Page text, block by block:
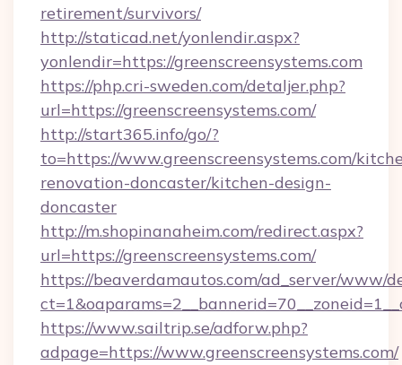
retirement/survivors/
http://staticad.net/yonlendir.aspx?
yonlendir=https://greenscreensystems.com
https://php.cri-sweden.com/detaljer.php?
url=https://greenscreensystems.com/
http://start365.info/go/?
to=https://www.greenscreensystems.com/
renovation-doncaster/kitchen-design-
doncaster
http://m.shopinanaheim.com/redirect.aspx?
url=https://greenscreensystems.com/
https://beaverdamautos.com/ad_server/www/
https://www.sailtrip.se/adforw.php?
adpage=https://www.greenscreensystems.com/